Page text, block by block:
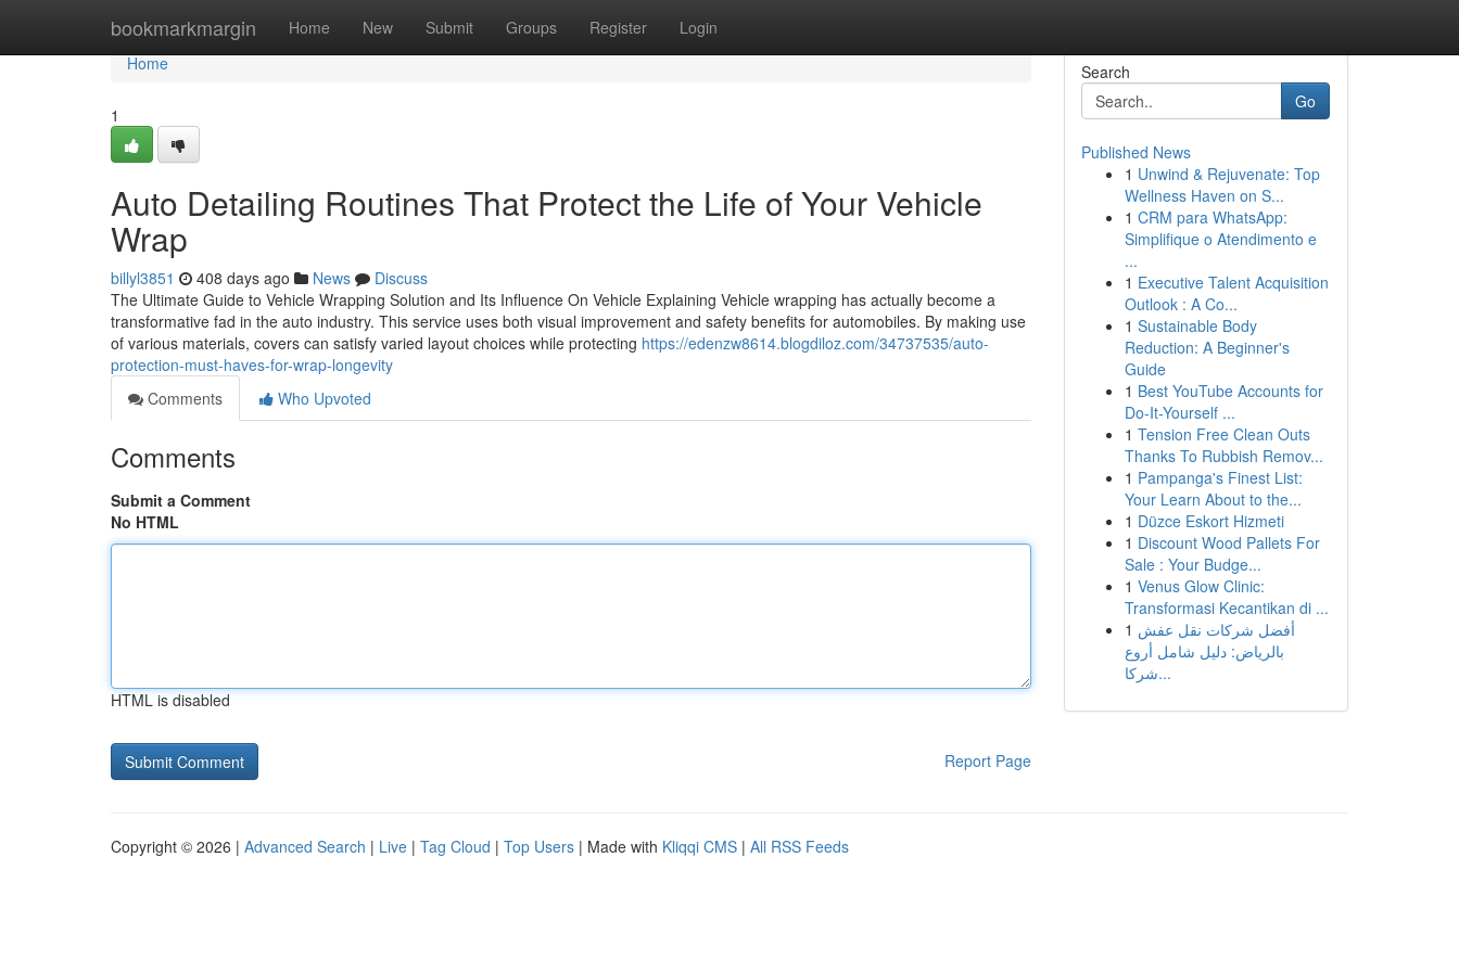
bookmarkmargin Home New Submit Groups Register Login
Home
Home
1
Auto Detailing Routines That Protect the Life of Your Vehicle
Wrap
billyl3851 408 days ago News
Discuss
The Ultimate Guide to Vehicle Wrapping Solution and Its Influence On Vehicle Explaining Vehicle wrapping has actually become a
transformative fad in the auto industry. This service uses both visual improvement and safety benefits for automobiles. By making use
of various materials, covers can satisfy varied layout choices while protecting https://edenzw8614.blogdiloz.com/34737535/auto-
protection-must-haves-for-wrap-longevity
Comments
Who Upvoted
Comments
Submit a Comment
No HTML
HTML is disabled
Report Page
Search
Go
Published News
1 Unwind & Rejuvenate: Top
Wellness Haven on S...
1 CRM para WhatsApp:
Simplifique o Atendimento e
...
1 Executive Talent Acquisition
Outlook : A Co...
1 Sustainable Body
Reduction: A Beginner's
Guide
1 Best YouTube Accounts for
Do-It-Yourself ...
1 Tension Free Clean Outs
Thanks To Rubbish Remov...
1 Pampanga's Finest List:
Your Learn About to the...
1 Düzce Eskort Hizmeti
1 Discount Wood Pallets For
Sale : Your Budge...
1 Venus Glow Clinic:
Transformasi Kecantikan di ...
1 أفضل شركات نقل عفش
بالرياض: دليل شامل أروع
شركا...
Copyright © 2026 | Advanced Search | Live | Tag Cloud | Top Users | Made with Kliqqi CMS | All RSS Feeds